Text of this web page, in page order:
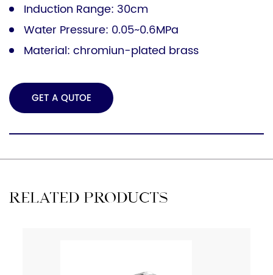
Induction Range: 30cm
Water Pressure: 0.05~0.6MPa
Material: chromiun-plated brass
GET A QUTOE
RELATED PRODUCTS